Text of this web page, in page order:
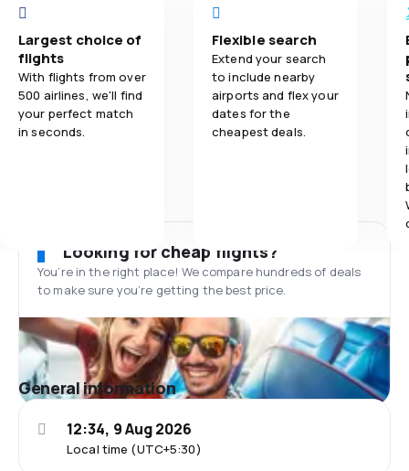
Largest choice of
flights
With flights from over
500 airlines, we'll find
your perfect match
in seconds.
Flexible search
Extend your search
to include nearby
airports and flex your
dates for the
cheapest deals.
Looking for cheap flights?
You’re in the right place! We compare hundreds of deals
to make sure you’re getting the best price.
General information
Local time (UTC+5:30)
12:34, 9 Aug 2026